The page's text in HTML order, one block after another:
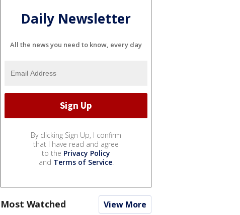
Daily Newsletter
All the news you need to know, every day
By clicking Sign Up, I confirm
that I have read and agree
to the Privacy Policy
and Terms of Service.
Most Watched View More